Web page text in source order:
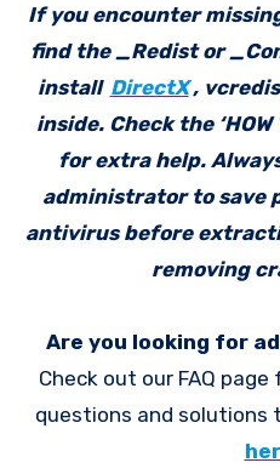
If you encounter
find the _Redist or
install DirectX ,
inside. Check the ‘HOW
for extra help.
administrator to save
antivirus before
removing
Are you looking for
Check out our FAQ
questions and solutions